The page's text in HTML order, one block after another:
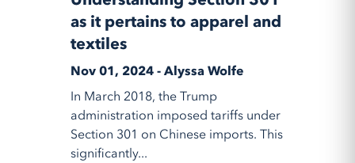
as it pertains to apparel and
textiles
Nov 01, 2024 - Alyssa Wolfe
In March 2018, the Trump
administration imposed tariffs under
Section 301 on Chinese imports. This
significantly...